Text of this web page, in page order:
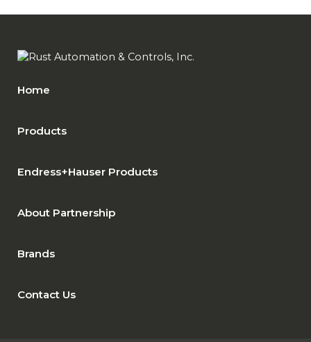
Home
Products
Endress+Hauser Products
About Partnership
Brands
Contact Us